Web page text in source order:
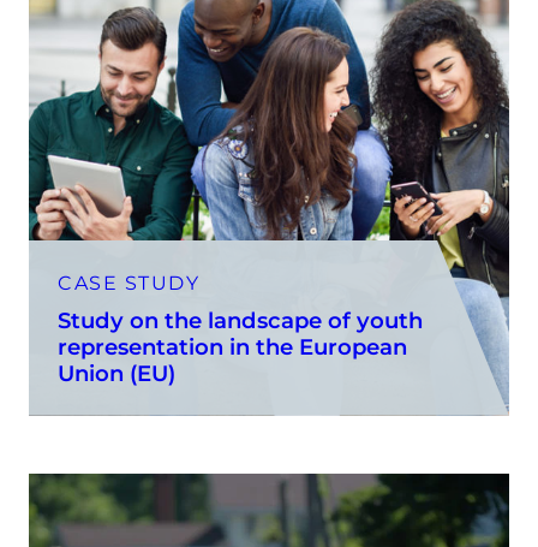
CASE STUDY
Study on the landscape of youth
representation in the European
Union (EU)